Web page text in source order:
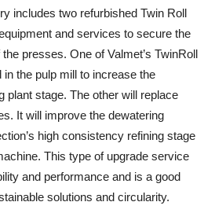
includes two refurbished Twin Roll
and services to secure the
presses. One of Valmet’s TwinRoll
the pulp mill to increase the
plant stage. The other will replace
It will improve the dewatering
high consistency refining stage
This type of upgrade service
and performance and is a good
solutions and circularity.